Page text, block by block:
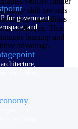
for government
and
shift towards
capabilities
challenges. This
learning and
advantage.